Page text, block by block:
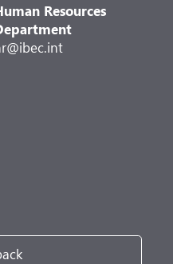
Resources